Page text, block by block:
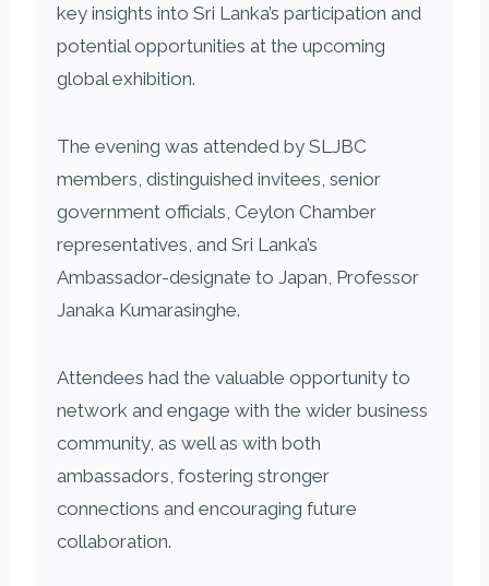
key insights into Sri Lanka’s participation and
potential opportunities at the upcoming
global exhibition.
The evening was attended by SLJBC
members, distinguished invitees, senior
government officials, Ceylon Chamber
representatives, and Sri Lanka’s
Ambassador-designate to Japan, Professor
Janaka Kumarasinghe.
Attendees had the valuable opportunity to
network and engage with the wider business
community, as well as with both
ambassadors, fostering stronger
connections and encouraging future
collaboration.